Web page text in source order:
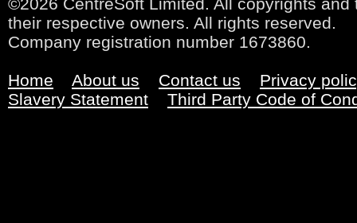
their respective owners. All rights reserved.
Company registration number 1673860.
Home About us Contact us
Privacy
Slavery Statement
Third Party Code of